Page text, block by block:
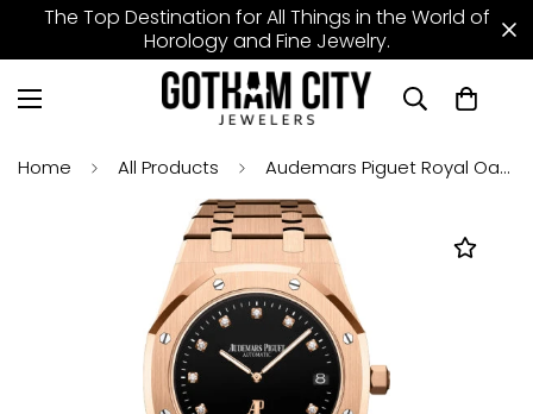
The Top Destination for All Things in the World of
Horology and Fine Jewelry.
Home All Products Audemars Piguet Royal Oak 39mm "Jumbo" Extra-Thin Rose Gold Black Diamond Dial - 15207OR.OO.1240OR.01